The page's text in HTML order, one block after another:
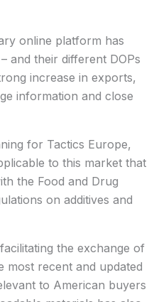
online platform has
and their different DOPs
increase in exports,
information and close
for Tactics Europe,
to this market that
the Food and Drug
on additives and
the exchange of
most recent and updated
to American buyers